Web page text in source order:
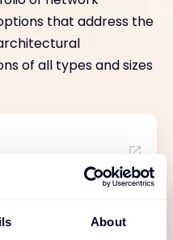
About
that address the
of all types and sizes